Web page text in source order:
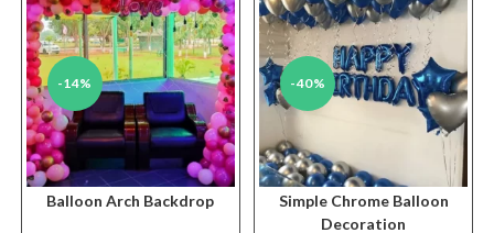
-14%
Balloon Arch Backdrop
-40%
Simple Chrome Balloon
Decoration